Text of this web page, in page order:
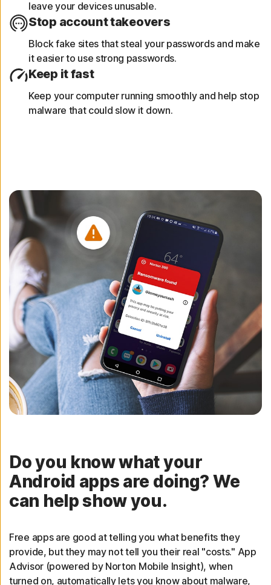
leave your devices unusable.
Stop account takeovers
Block fake sites that steal your passwords and make
it easier to use strong passwords.
Keep it fast
Keep your computer running smoothly and help stop
malware that could slow it down.
Do you know what your
Android apps are doing? We
can help show you.
Free apps are good at telling you what benefits they
provide, but they may not tell you their real "costs." App
Advisor (powered by Norton Mobile Insight), when
turned on, automatically lets you know about malware,